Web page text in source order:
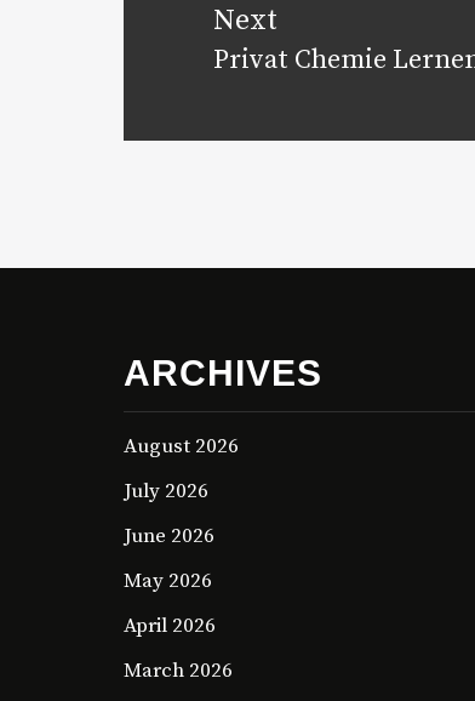
Next
Next
Privat Chemie
ARCHIVES
August 2026
July 2026
June 2026
May 2026
April 2026
March 2026